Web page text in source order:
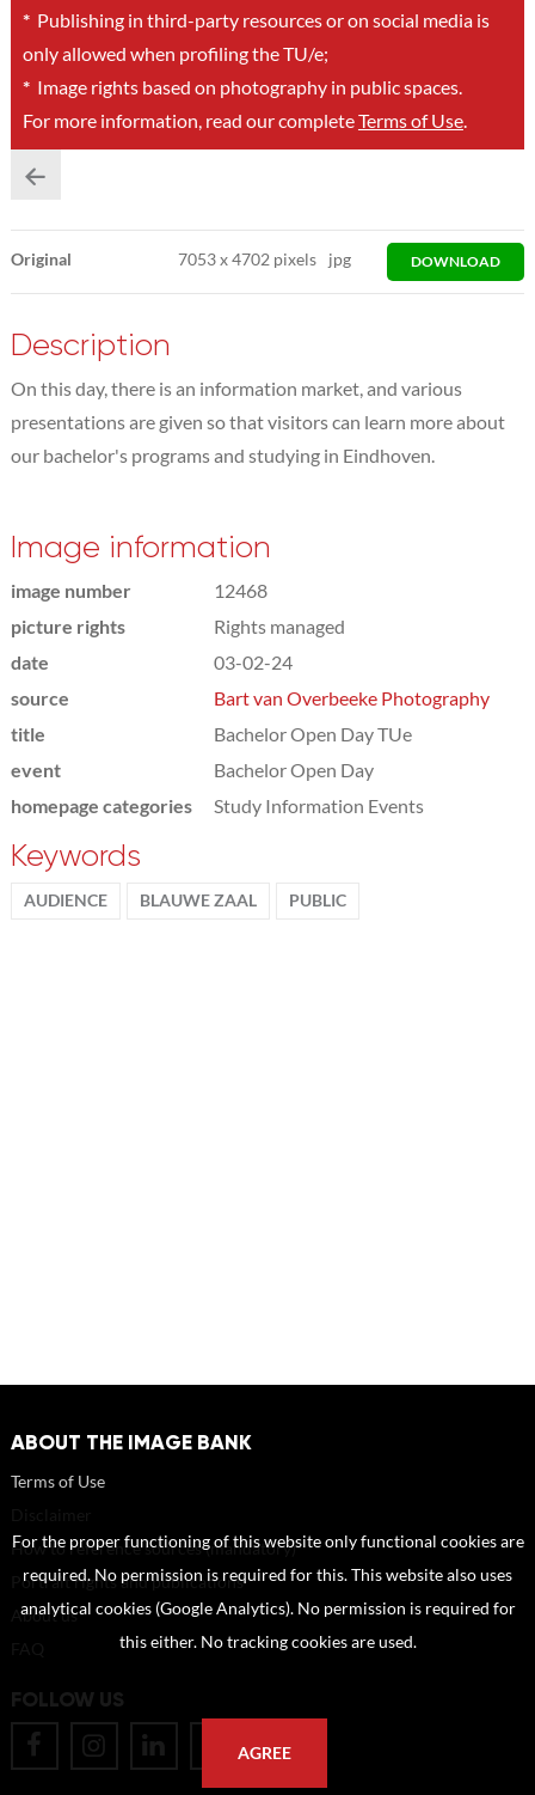
*Publishing in third-party resources or on social media is
only allowed when profiling the TU/e;
*Image rights based on photography in public spaces.
For more information, read our completeTerms of Use.
Original 7053x4702 pixels jpg DOWNLOAD
Description
On this day, there is an information market, and various
presentations are given so that visitors can learn more about
our bachelor's programs and studying in Eindhoven.
Image information
image number
12468
picture rights
Rights managed
date
03-02-24
source
Bart van Overbeeke Photography
title
Bachelor Open Day TUe
event
Bachelor Open Day
homepage categories
Study Information Events
Keywords
AUDIENCE BLAUWE ZAAL PUBLIC
ABOUT THE IMAGE BANK
Terms of Use
How to reference sources (mandatory)
Portrait rights and publications
About us
FOLLOW US
For the proper functioning of this website only functional cookies are
required. No permission is required for this. This website also uses
analytical cookies (Google Analytics). No permission is required for
this either. No tracking cookies are used.
AGREE